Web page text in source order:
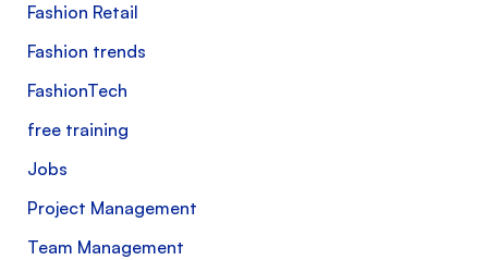
Fashion Retail
Fashion trends
FashionTech
free training
Jobs
Project Management
Team Management